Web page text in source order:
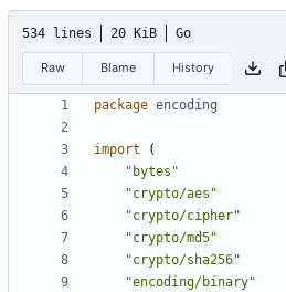
534 lines 20 KiB Go
Raw Blame History
package encoding
import
(
"bytes"
"crypto/aes"
"crypto/cipher"
"crypto/md5"
"crypto/sha256"
"encoding/binary"